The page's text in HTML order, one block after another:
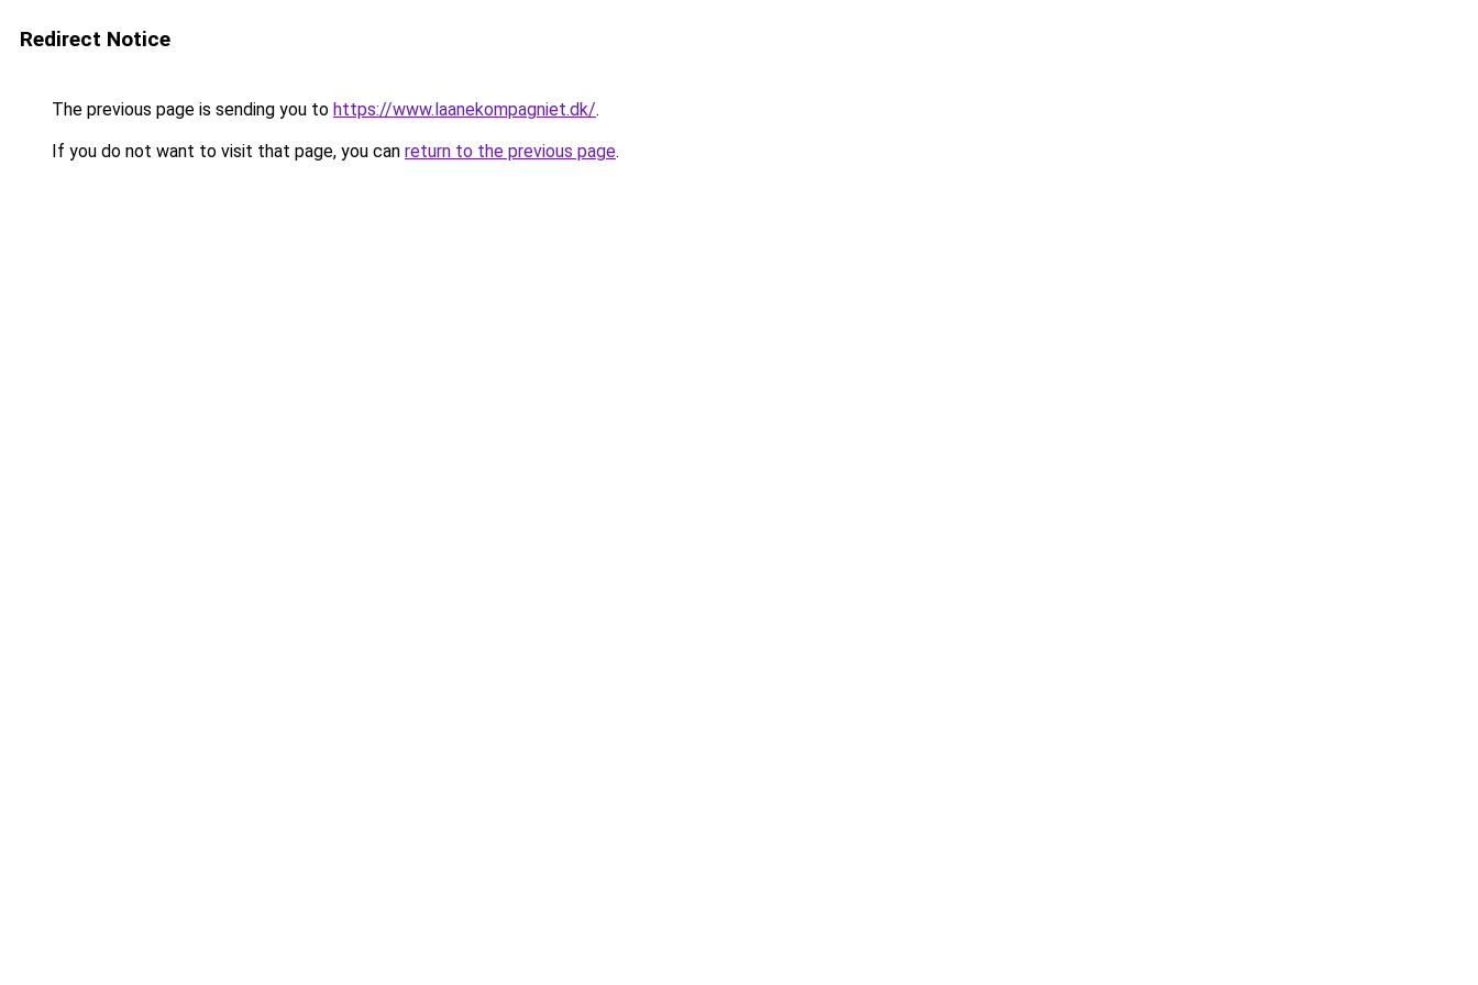
Redirect Notice
The previous page is sending you to https://www.laanekompagniet.dk/.
If you do not want to visit that page, you can return to the previous page.